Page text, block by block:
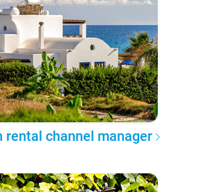
rental channel manager